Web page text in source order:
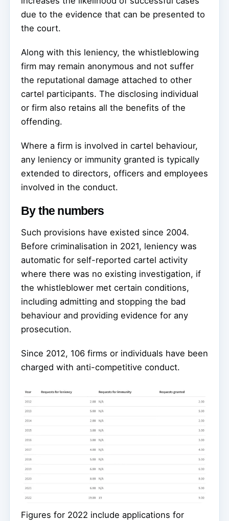
due to the evidence that can be presented to
the court.
Along with this leniency, the whistleblowing
firm may remain anonymous and not suffer
the reputational damage attached to other
cartel participants. The disclosing individual
or firm also retains all the benefits of the
offending.
Where a firm is involved in cartel behaviour,
any leniency or immunity granted is typically
extended to directors, officers and employees
involved in the conduct.
By the numbers
Such provisions have existed since 2004.
Before criminalisation in 2021, leniency was
automatic for self-reported cartel activity
where there was no existing investigation, if
the whistleblower met certain conditions,
including admitting and stopping the bad
behaviour and providing evidence for any
prosecution.
Since 2012, 106 firms or individuals have been
charged with anti-competitive conduct.
Figures for 2022 include applications for